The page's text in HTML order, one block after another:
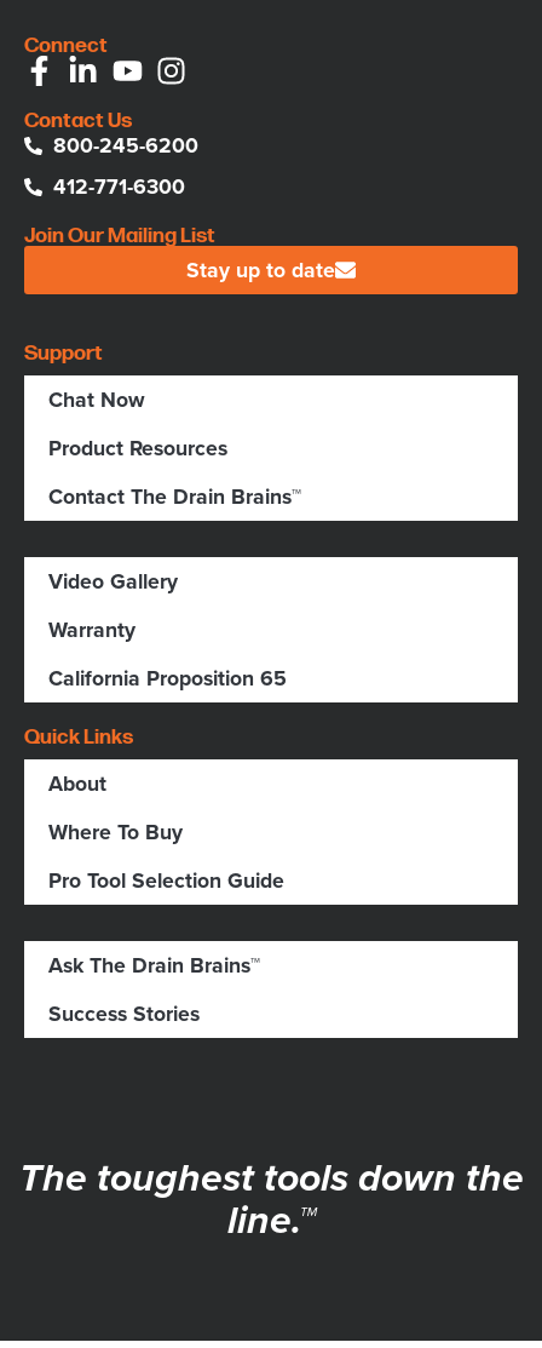
Connect
Contact Us
800-245-6200
412-771-6300
Join Our Mailing List
Stay up to date
Support
Chat Now
Product Resources
Contact The Drain Brains™
Video Gallery
Warranty
California Proposition 65
Quick Links
About
Where To Buy
Pro Tool Selection Guide
Ask The Drain Brains™
Success Stories
The toughest tools down the
line.™